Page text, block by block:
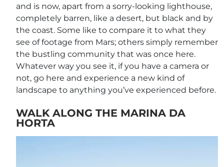
and is now, apart from a sorry-looking lighthouse,
completely barren, like a desert, but black and by
the coast. Some like to compare it to what they
see of footage from Mars; others simply remember
the bustling community that was once here.
Whatever way you see it, if you have a camera or
not, go here and experience a new kind of
landscape to anything you’ve experienced before.
WALK ALONG THE MARINA DA
HORTA